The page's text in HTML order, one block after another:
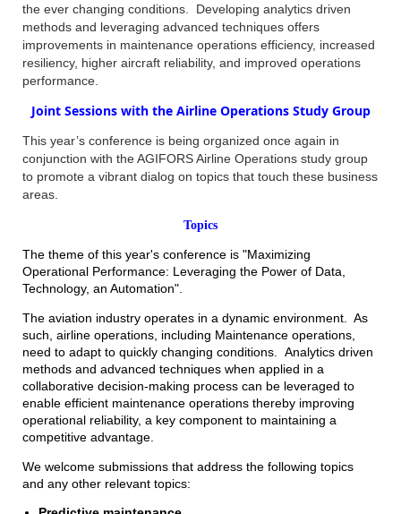
the ever changing conditions. Developing analytics driven
methods and leveraging advanced techniques offers
improvements in maintenance operations efficiency, increased
resiliency, higher aircraft reliability, and improved operations
performance.
Joint Sessions with the Airline Operations Study Group
This year’s conference is being organized once again in
conjunction with the AGIFORS Airline Operations study group
to promote a vibrant dialog on topics that touch these business
areas.
Topics
The theme of this year's conference is "Maximizing
Operational Performance: Leveraging the Power of Data,
Technology, an Automation".
The aviation industry operates in a dynamic environment. As
such, airline operations, including Maintenance operations,
need to adapt to quickly changing conditions. Analytics driven
methods and advanced techniques when applied in a
collaborative decision-making process can be leveraged to
enable efficient maintenance operations thereby improving
operational reliability, a key component to maintaining a
competitive advantage.
We welcome submissions that address the following topics
and any other relevant topics: